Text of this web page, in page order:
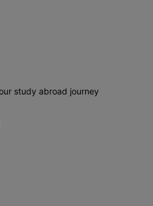
study abroad journey